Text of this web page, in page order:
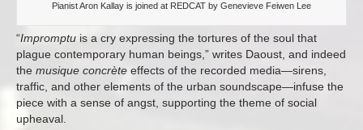
Pianist Aron Kallay is joined at REDCAT by Genevieve Feiwen Lee
“Impromptu is a cry expressing the tortures of the soul that
plague contemporary human beings,” writes Daoust, and indeed
the musique concrète effects of the recorded media—sirens,
traffic, and other elements of the urban soundscape—infuse the
piece with a sense of angst, supporting the theme of social
upheaval.